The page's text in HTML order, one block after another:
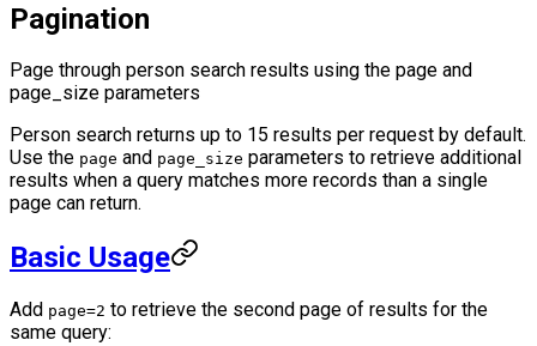
Pagination
Page through person search results using the page and
page_size parameters
Person search returns up to 15 results per request by default.
Use the page and page_size parameters to retrieve additional
results when a query matches more records than a single
page can return.
Basic Usage
Add page=2 to retrieve the second page of results for the
same query: